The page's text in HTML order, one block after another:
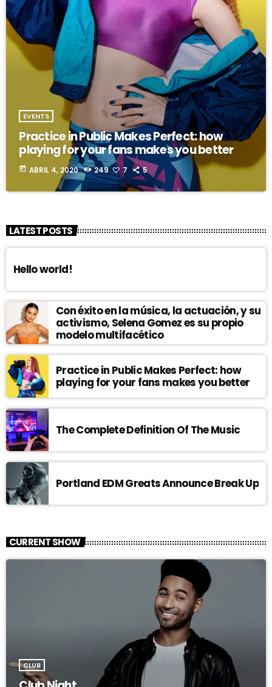
EVENTS
Practice in Public Makes Perfect: how
playing for your fans makes you better
today ABRIL 4, 2020 249 7 5
LATEST POSTS
Hello world!
Con éxito en la música, la actuación, y su
activismo, Selena Gomez es su propio
modelo multifacético
Practice in Public Makes Perfect: how
playing for your fans makes you better
The Complete Definition Of The Music
Portland EDM Greats Announce Break Up
CURRENT SHOW
CLUB